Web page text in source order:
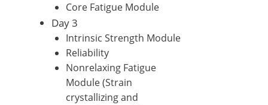
Core Fatigue Module
Day 3
Intrinsic Strength Module
Reliability
Nonrelaxing Fatigue
Module (Strain
crystallizing and